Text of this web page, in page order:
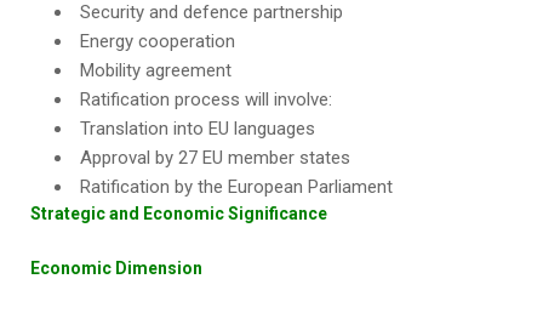
Security and defence partnership
Energy cooperation
Mobility agreement
Ratification process will involve:
Translation into EU languages
Approval by 27 EU member states
Ratification by the European Parliament
Strategic and Economic Significance
Economic Dimension